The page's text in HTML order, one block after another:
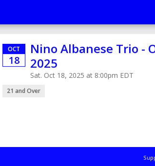
OCT
18
Nino Albanese Trio -
2025
Sat. Oct 18, 2025 at 8:00pm EDT
21 and Over